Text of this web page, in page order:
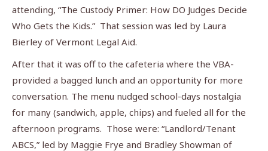
attending, “The Custody Primer: How DO Judges Decide
Who Gets the Kids.” That session was led by Laura
Bierley of Vermont Legal Aid.
After that it was off to the cafeteria where the VBA-
provided a bagged lunch and an opportunity for more
conversation. The menu nudged school-days nostalgia
for many (sandwich, apple, chips) and fueled all for the
afternoon programs. Those were: “Landlord/Tenant
ABCS,” led by Maggie Frye and Bradley Showman of